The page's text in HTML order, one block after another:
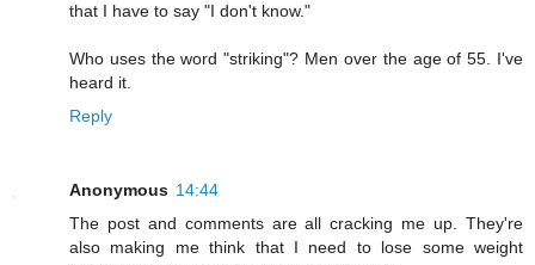
that I have to say "I don't know."
Who uses the word "striking"? Men over the age of 55. I've
heard it.
Reply
Anonymous 14:44
The post and comments are all cracking me up. They're
also making me think that I need to lose some weight